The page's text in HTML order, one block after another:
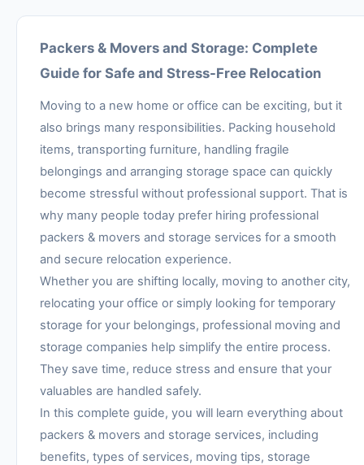
Packers & Movers and Storage: Complete
Guide for Safe and Stress-Free Relocation
Moving to a new home or office can be exciting, but it
also brings many responsibilities. Packing household
items, transporting furniture, handling fragile
belongings and arranging storage space can quickly
become stressful without professional support. That is
why many people today prefer hiring professional
packers & movers and storage services for a smooth
and secure relocation experience.
Whether you are shifting locally, moving to another city,
relocating your office or simply looking for temporary
storage for your belongings, professional moving and
storage companies help simplify the entire process.
They save time, reduce stress and ensure that your
valuables are handled safely.
In this complete guide, you will learn everything about
packers & movers and storage services, including
benefits, types of services, moving tips, storage